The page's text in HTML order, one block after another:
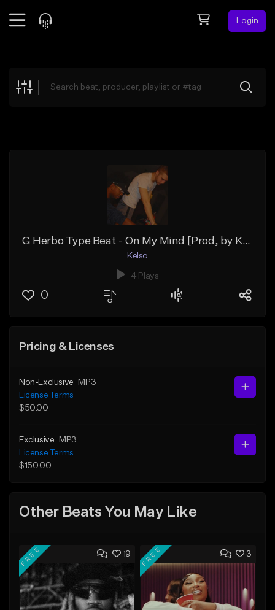
Login
Explore
G Herbo Type Beat - On My Mind [Prod, by Kelso]
Kelso
4 Plays
0
Pricing & Licenses
Non-Exclusive
MP3
License Terms
$50.00
Exclusive
MP3
License Terms
$150.00
Other Beats You May Like
19
FREE 3
FREE